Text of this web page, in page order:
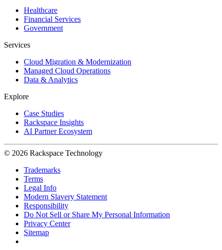
Healthcare
Financial Services
Government
Services
Cloud Migration & Modernization
Managed Cloud Operations
Data & Analytics
Explore
Case Studies
Rackspace Insights
AI Partner Ecosystem
© 2026 Rackspace Technology
Trademarks
Terms
Legal Info
Modern Slavery Statement
Responsibility
Do Not Sell or Share My Personal Information
Privacy Center
Sitemap